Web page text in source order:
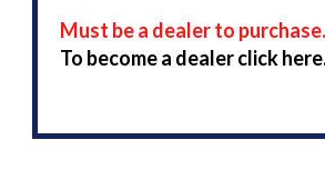
Must be a dealer to purchase.
To become a dealer click